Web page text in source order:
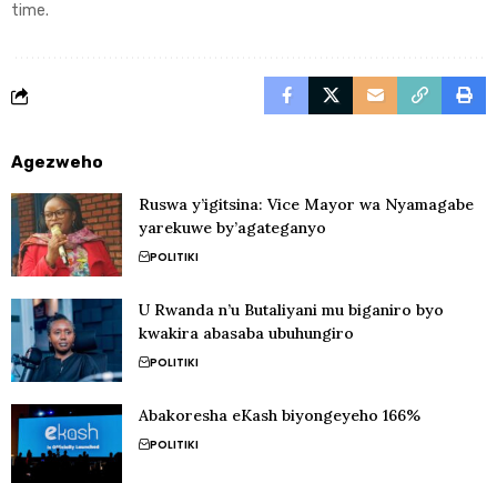
time.
Agezweho
Ruswa y’igitsina: Vice Mayor wa Nyamagabe
yarekuwe by’agateganyo
POLITIKI
U Rwanda n’u Butaliyani mu biganiro byo
kwakira abasaba ubuhungiro
POLITIKI
Abakoresha eKash biyongeyeho 166%
POLITIKI